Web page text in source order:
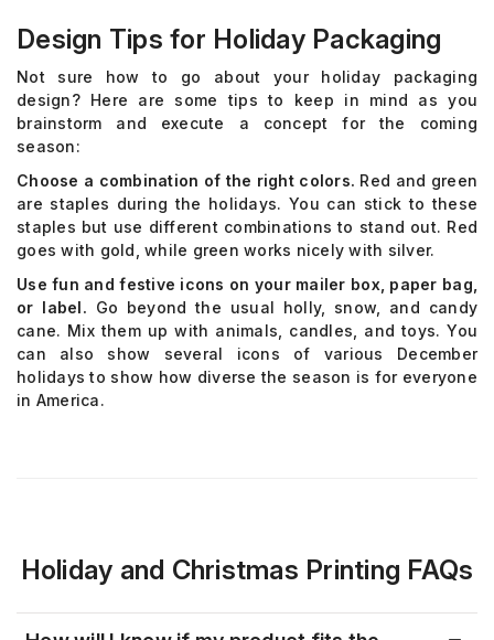
Design Tips for Holiday Packaging
Not sure how to go about your holiday packaging
design? Here are some tips to keep in mind as you
brainstorm and execute a concept for the coming
season:
Choose a combination of the right colors. Red and green
are staples during the holidays. You can stick to these
staples but use different combinations to stand out. Red
goes with gold, while green works nicely with silver.
Use fun and festive icons on your mailer box, paper bag,
or label. Go beyond the usual holly, snow, and candy
cane. Mix them up with animals, candles, and toys. You
can also show several icons of various December
holidays to show how diverse the season is for everyone
in America.
Holiday and Christmas Printing FAQs